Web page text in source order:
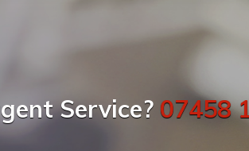
Service? 07458